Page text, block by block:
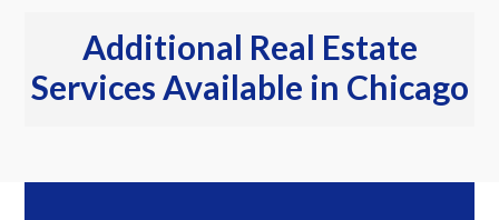
Additional Real Estate
Services Available in Chicago